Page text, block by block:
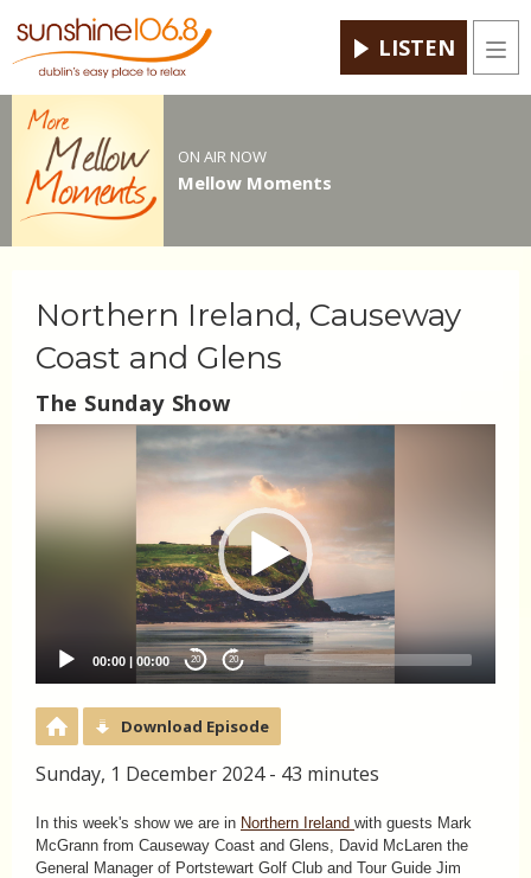
LISTEN
ON AIR NOW
Mellow Moments
Northern Ireland, Causeway
Coast and Glens
The Sunday Show
Video
00:00 | 00:00 20 20
Download Episode
Sunday, 1 December 2024 - 43 minutes
In this week's show we are in Northern Ireland with guests Mark
McGrann from Causeway Coast and Glens, David McLaren the
General Manager of Portstewart Golf Club and Tour Guide Jim